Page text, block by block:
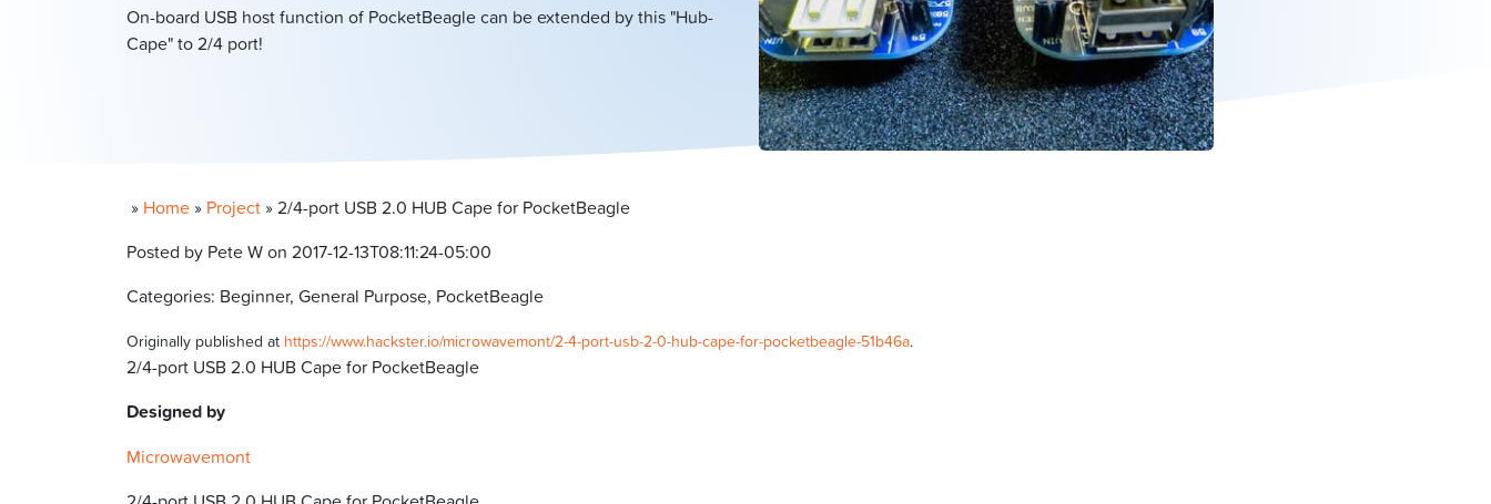
On-board USB host function of PocketBeagle can be extended by this "Hub-
Cape" to 2/4 port!
» Home » Project »2/4-port USB 2.0 HUB Cape for PocketBeagle
Posted by Pete W on 2017-12-13T08:11:24-05:00
Categories: Beginner, General Purpose, PocketBeagle
Originally published at https://www.hackster.io/microwavemont/2-4-port-usb-2-0-hub-cape-for-pocketbeagle-51b46a.
2/4-port USB 2.0 HUB Cape for PocketBeagle
Designed by
Microwavemont